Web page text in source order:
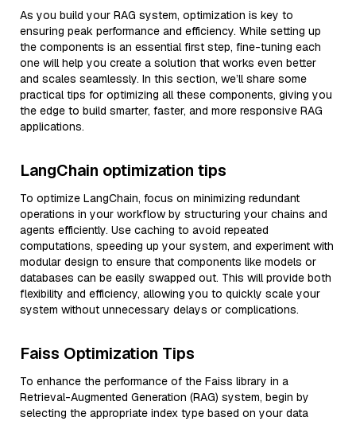
As you build your RAG system, optimization is key to
ensuring peak performance and efficiency. While setting up
the components is an essential first step, fine-tuning each
one will help you create a solution that works even better
and scales seamlessly. In this section, we’ll share some
practical tips for optimizing all these components, giving you
the edge to build smarter, faster, and more responsive RAG
applications.
LangChain optimization tips
To optimize LangChain, focus on minimizing redundant
operations in your workflow by structuring your chains and
agents efficiently. Use caching to avoid repeated
computations, speeding up your system, and experiment with
modular design to ensure that components like models or
databases can be easily swapped out. This will provide both
flexibility and efficiency, allowing you to quickly scale your
system without unnecessary delays or complications.
Faiss Optimization Tips
To enhance the performance of the Faiss library in a
Retrieval-Augmented Generation (RAG) system, begin by
selecting the appropriate index type based on your data